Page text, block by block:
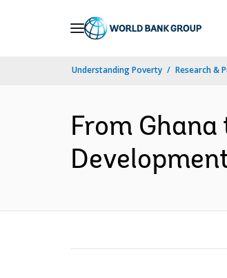
Understanding Poverty Research &
From